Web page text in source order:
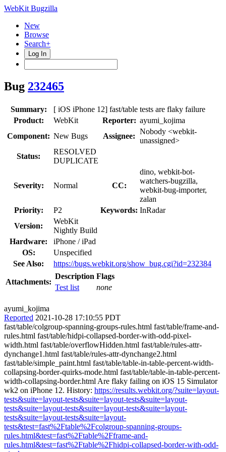
WebKit Bugzilla
New
Browse
Search+
Log In
Bug 232465
Summary:
[ iOS iPhone 12] fast/table tests are flaky failure
Product:
WebKit Reporter: ayumi_kojima
Component: New Bugs Assignee:
Nobody <webkit-
unassigned>
Status:
RESOLVED
DUPLICATE
Severity: Normal CC:
dino, webkit-bot-
watchers-bugzilla,
webkit-bug-importer,
zalan
Priority:
P2 Keywords: InRadar
Version:
WebKit
Nightly Build
Hardware:
iPhone / iPad
OS:
Unspecified
See Also:
https://bugs.webkit.org/show_bug.cgi?id=232384
Attachments:
Description Flags
Test list
none
ayumi_kojima
Reported 2021-10-28 17:10:55 PDT
fast/table/colgroup-spanning-groups-rules.html fast/table/frame-and-
rules.html fast/table/hidpi-collapsed-border-with-odd-pixel-
width.html fast/table/overflowHidden.html fast/table/rules-attr-
dynchange1.html fast/table/rules-attr-dynchange2.html
fast/table/simple_paint.html fast/table/table-in-table-percent-width-
collapsing-border-quirks-mode.html fast/table/table-in-table-percent-
width-collapsing-border.html Are flaky failing on iOS 15 Simulator
wk2 on iPhone 12. History: https://results.webkit.org/?suite=layout-
tests&suite=layout-tests&suite=layout-tests&suite=layout-
tests&suite=layout-tests&suite=layout-tests&suite=layout-
tests&suite=layout-tests&suite=layout-
tests&test=fast%2Ftable%2Fcolgroup-spanning-groups-
rules.html&test=fast%2Ftable%2Fframe-and-
rules.html&test=fast%2Ftable%2Fhidpi-collapsed-border-with-odd-